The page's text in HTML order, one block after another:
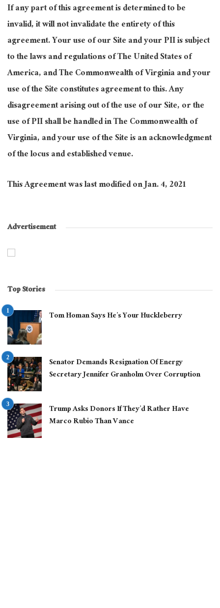
If any part of this agreement is determined to be
invalid, it will not invalidate the entirety of this
agreement. Your use of our Site and your PII is subject
to the laws and regulations of The United States of
America, and The Commonwealth of Virginia and your
use of the Site constitutes agreement to this. Any
disagreement arising out of the use of our Site, or the
use of PII shall be handled in The Commonwealth of
Virginia, and your use of the Site is an acknowledgment
of the locus and established venue.
This Agreement was last modified on Jan. 4, 2021
Advertisement
Top Stories
Tom Homan Says He’s Your Huckleberry
Senator Demands Resignation Of Energy
Secretary Jennifer Granholm Over Corruption
Trump Asks Donors If They’d Rather Have
Marco Rubio Than Vance